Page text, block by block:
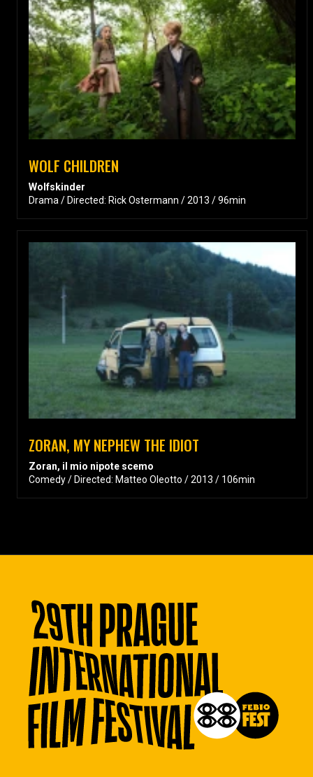
WOLF CHILDREN
Wolfskinder
Drama / Directed: Rick Ostermann / 2013 / 96min
ZORAN, MY NEPHEW THE IDIOT
Zoran, il mio nipote scemo
Comedy / Directed: Matteo Oleotto / 2013 / 106min